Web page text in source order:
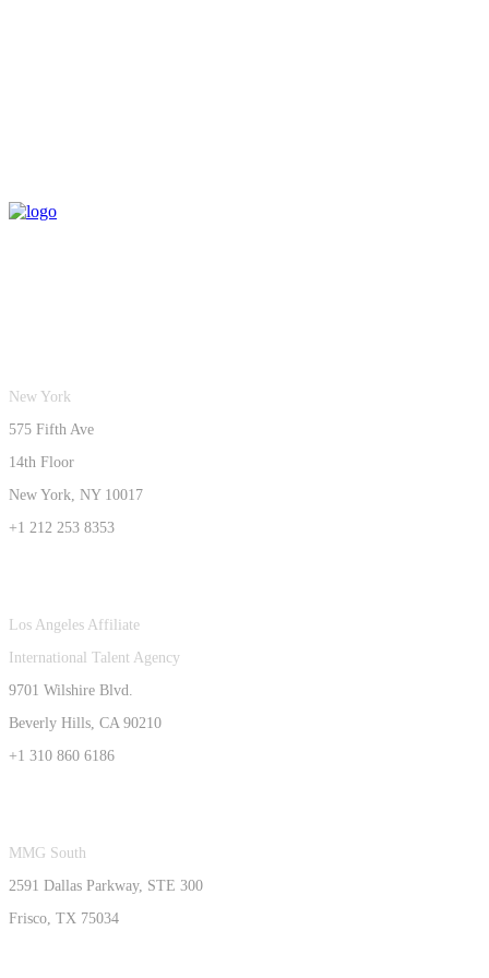
New York
575 Fifth Ave
14th Floor
New York, NY 10017
+1 212 253 8353
Los Angeles Affiliate
International Talent Agency
9701 Wilshire Blvd.
Beverly Hills, CA 90210
+1 310 860 6186
MMG South
2591 Dallas Parkway, STE 300
Frisco, TX 75034